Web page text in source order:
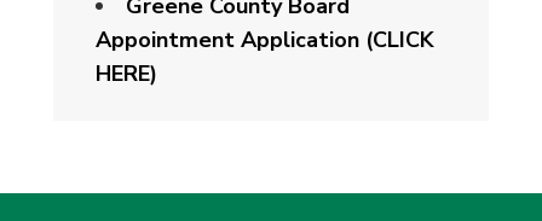
Appointment Application (CLICK
HERE)